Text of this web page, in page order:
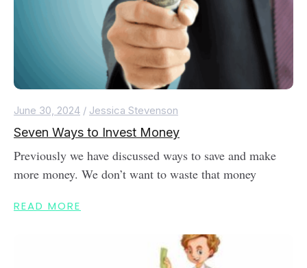
June 30, 2024 / Jessica Stevenson
Seven Ways to Invest Money
Previously we have discussed ways to save and make
more money. We don’t want to waste that money
READ MORE